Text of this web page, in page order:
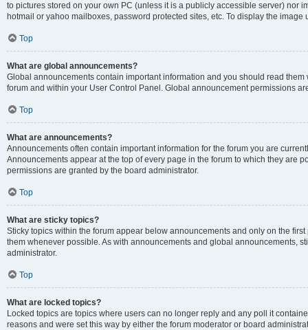
to pictures stored on your own PC (unless it is a publicly accessible server) nor
hotmail or yahoo mailboxes, password protected sites, etc. To display the image
Top
What are global announcements?
Global announcements contain important information and you should read
forum and within your User Control Panel. Global announcement permissions
Top
What are announcements?
Announcements often contain important information for the forum you are
Announcements appear at the top of every page in the forum to which they are
permissions are granted by the board administrator.
Top
What are sticky topics?
Sticky topics within the forum appear below announcements and only on the
them whenever possible. As with announcements and global announcements,
administrator.
Top
What are locked topics?
Locked topics are topics where users can no longer reply and any poll it
reasons and were set this way by either the forum moderator or board